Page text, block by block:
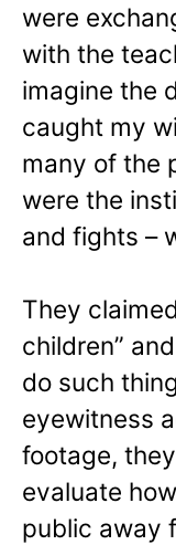
were
with the
imagine the
caught my
many of the
were the
and fights –
They
children”
do such
eyewitness
footage,
evaluate
public away